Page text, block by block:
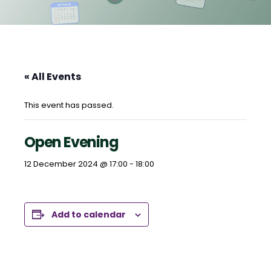
« All Events
This event has passed.
Open Evening
12 December 2024 @ 17:00 - 18:00
Add to calendar